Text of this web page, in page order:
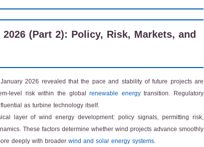
(Part 2): Policy, Risk, Markets, and
2026 revealed that the pace and stability of future projects are
level risk within the globalrenewable energytransition. Regulatory
as turbine technology itself.
layer of wind energy development: policy signals, permitting risk,
These factors determine whether wind projects advance smoothly
deeply with broaderwind and solar energy systems.